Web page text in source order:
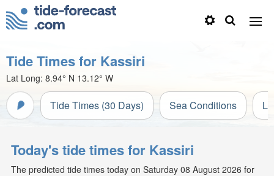
Tide Times for Kassiri
Lat Long: 8.94° N 13.12° W
Tide Times (30 Days) Sea Conditions
Today's tide times for Kassiri
The predicted tide times today on Saturday 08 August 2026 for